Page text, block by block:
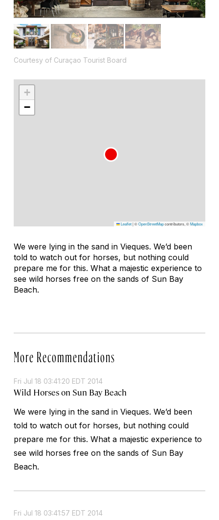
Courtesy of Curaçao Tourist Board
+
−
Leaflet|©OpenStreetMapcontributors, ©Mapbox
We were lying in the sand in Vieques. We’d been
told to watch out for horses, but nothing could
prepare me for this. What a majestic experience to
see wild horses free on the sands of Sun Bay
Beach.
More Recommendations
Fri Jul 18 03:41:20 EDT 2014
Wild Horses on Sun Bay Beach
We were lying in the sand in Vieques. We’d been
told to watch out for horses, but nothing could
prepare me for this. What a majestic experience to
see wild horses free on the sands of Sun Bay
Beach.
Fri Jul 18 03:41:57 EDT 2014